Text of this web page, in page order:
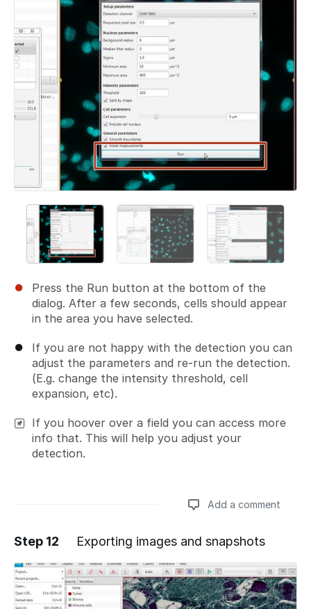
Press the Run button at the bottom of the
dialog. After a few seconds, cells should appear
in the area you have selected.
If you are not happy with the detection you can
adjust the parameters and re-run the detection.
(E.g. change the intensity threshold, cell
expansion, etc).
If you hoover over a field you can access more
info that. This will help you adjust your
detection.
Add a comment
Add a comment
Step 12 Exporting images and snapshots